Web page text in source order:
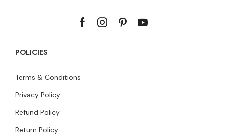
POLICIES
Terms & Conditions
Privacy Policy
Refund Policy
Return Policy